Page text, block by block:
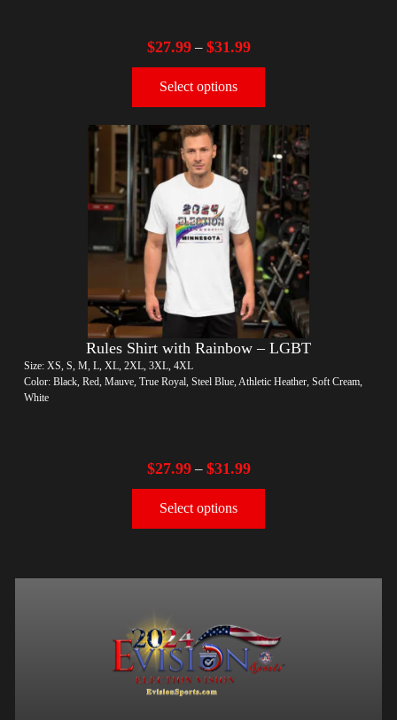
$27.99– $31.99
Select options
Rules Shirt with Rainbow – LGBT
Size: XS, S, M, L, XL, 2XL, 3XL, 4XL
Color: Black, Red, Mauve, True Royal, Steel Blue, Athletic Heather, Soft Cream,
White
$27.99– $31.99
Select options